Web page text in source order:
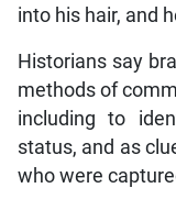
into his hair, and
Historians say
methods of
including to
status, and as
who were